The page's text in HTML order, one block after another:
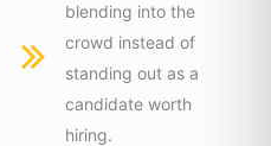
blending into the
crowd instead of
standing out as a
candidate worth
hiring.